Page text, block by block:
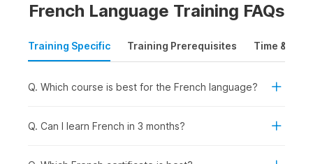
Who Should Take the French
Language Course?
The online French classes program is ideal for those
language and attain a basic conversational level. Here’s who
French Language Training FAQs
Training Specific Training Prerequisites Time &
Q. Which course is best for the French language?
Q. Can I learn French in 3 months?